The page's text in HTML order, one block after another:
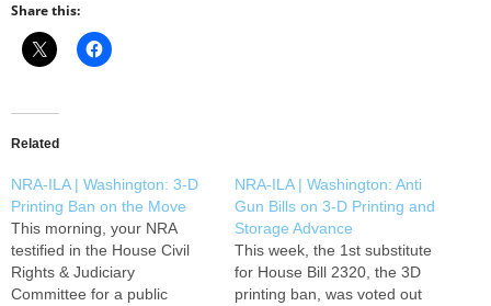
Share this:
Related
NRA-ILA | Washington: 3-D
Printing Ban on the Move
This morning, your NRA
testified in the House Civil
Rights & Judiciary
Committee for a public
NRA-ILA | Washington: Anti
Gun Bills on 3-D Printing and
Storage Advance
This week, the 1st substitute
for House Bill 2320, the 3D
printing ban, was voted out